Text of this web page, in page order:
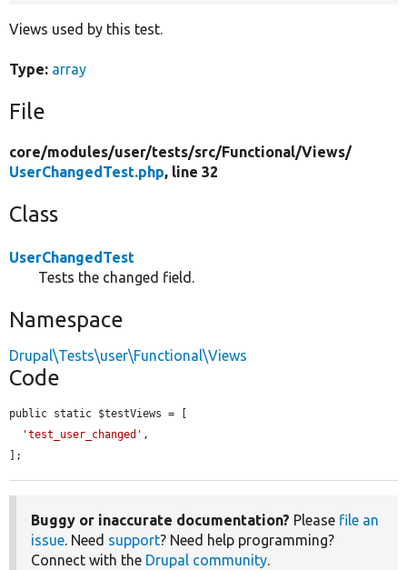
Views used by this test.
Type: array
File
core/modules/user/tests/src/Functional/Views/
UserChangedTest.php, line 32
Class
UserChangedTest
Tests the changed field.
Namespace
Drupal\Tests\user\Functional\Views
Code
public static $testViews = [
'test_user_changed' ,
];
Buggy or inaccurate documentation? Please file an
issue. Need support? Need help programming?
Connect with the Drupal community.